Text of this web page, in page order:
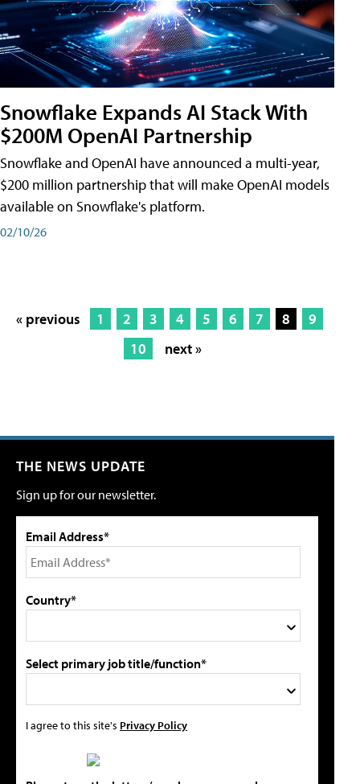
Snowflake Expands AI Stack With
$200M OpenAI Partnership
Snowflake and OpenAI have announced a multi-year,
$200 million partnership that will make OpenAI models
available on Snowflake's platform.
02/10/26
« previous 1 2 3 4 5 6 7 8
9
10
next »
THE NEWS UPDATE
Sign up for our newsletter.
Email Address*
Country*
Select primary job title/function*
I agree to this site's Privacy Policy